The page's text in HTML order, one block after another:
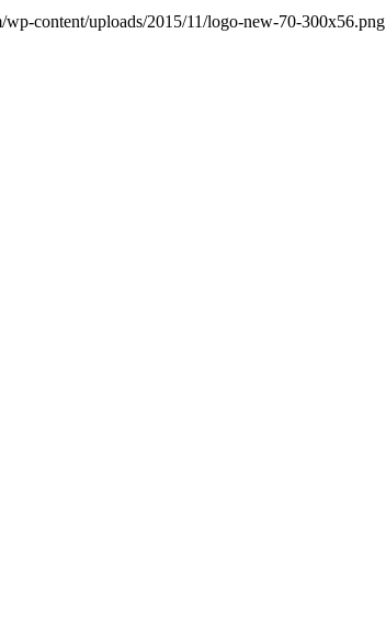
wp-content/uploads/2015/11/logo-new-70-300x56.png